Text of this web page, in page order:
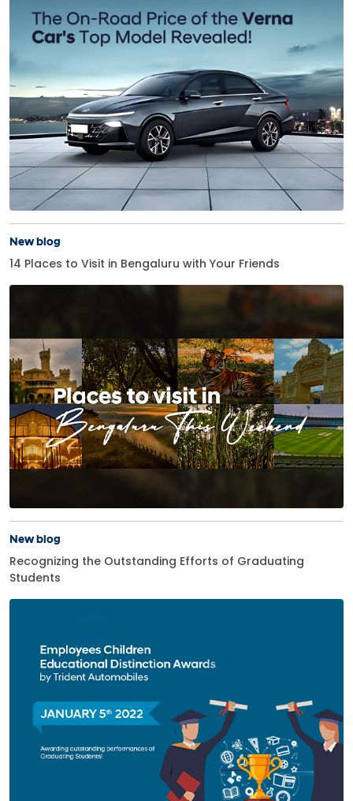
New blog
14 Places to Visit in Bengaluru with Your Friends
New blog
Recognizing the Outstanding Efforts of Graduating
Students